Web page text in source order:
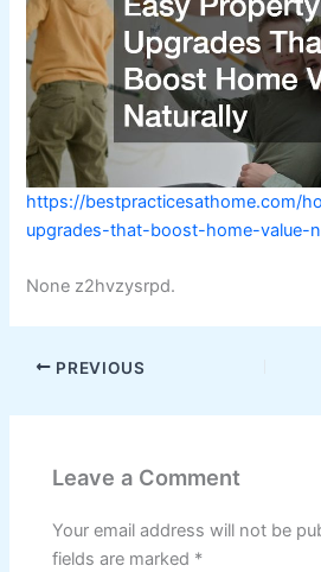
https://bestpracticesathome.com/
upgrades-that-boost-home-value-
None z2hvzysrpd.
PREVIOUS
Leave a Comment
Your email address will not be
fields are marked *